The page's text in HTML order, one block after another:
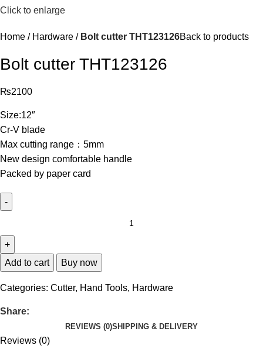
Click to enlarge
Home Hardware Bolt cutter THT123126Back to products
Bolt cutter THT123126
₨2100
Size:12″
Cr-V blade
Max cutting range：5mm
New design comfortable handle
Packed by paper card
Add to cart Buy now
Categories: Cutter, Hand Tools, Hardware
Share:
REVIEWS (0)SHIPPING & DELIVERY
Reviews (0)